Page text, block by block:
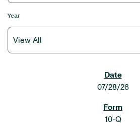
Year
07/28/26
10-Q